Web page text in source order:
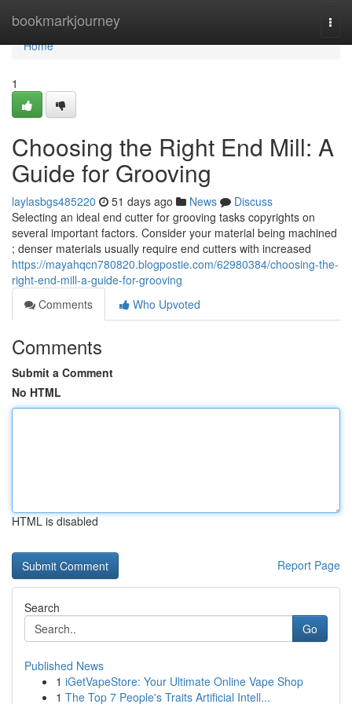
bookmarkjourney
Home
Home
1
Choosing the Right End Mill: A
Guide for Grooving
laylasbgs485220 51 days ago News
Discuss
Selecting an ideal end cutter for grooving tasks copyrights on
several important factors. Consider your material being machined
; denser materials usually require end cutters with increased
https://mayahqcn780820.blogpostie.com/62980384/choosing-the-
right-end-mill-a-guide-for-grooving
Comments
Who Upvoted
Comments
Submit a Comment
No HTML
HTML is disabled
Report Page
Search
Go
Published News
1 iGetVapeStore: Your Ultimate Online Vape Shop
1 The Top 7 People's Traits Artificial Intell...